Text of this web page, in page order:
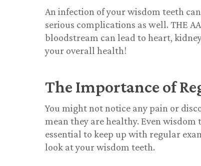
An infection of your wisdom teeth
serious complications as well. THE
bloodstream can lead to heart,
your overall health!
The Importance of
You might not notice any pain or
mean they are healthy. Even
essential to keep up with regular
look at your wisdom teeth.